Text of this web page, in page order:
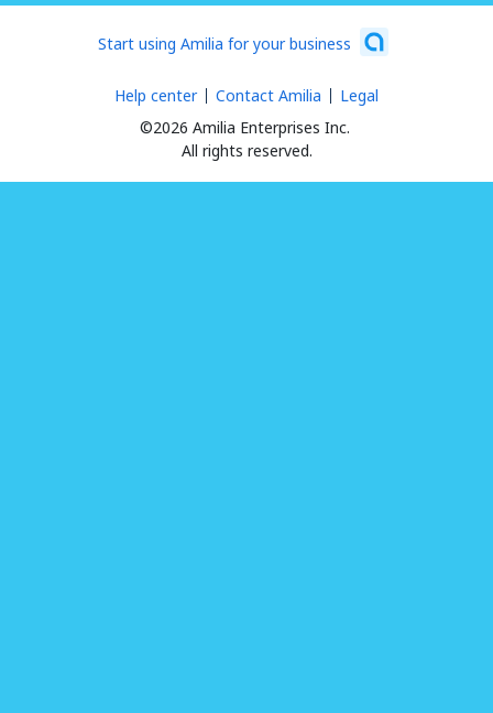
Start using Amilia for your business
©2026 Amilia Enterprises Inc.
All rights reserved.
Help center Contact Amilia Legal